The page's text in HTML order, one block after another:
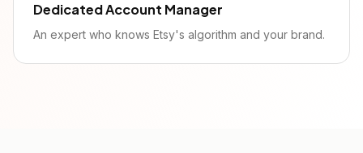
Dedicated Account Manager
An expert who knows Etsy's algorithm and your brand.